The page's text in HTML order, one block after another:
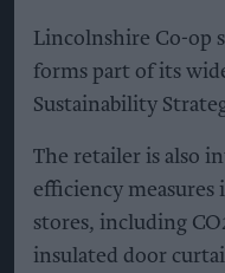
Lincolnshire Co-op
forms part of its
Sustainability
The retailer is also
efficiency
stores, including
insulated door